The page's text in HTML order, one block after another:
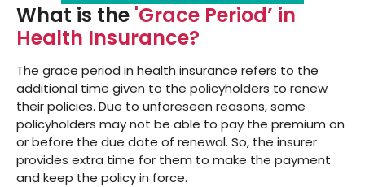
What is the 'Grace Period’ in
Health Insurance?
The grace period in health insurance refers to the
additional time given to the policyholders to renew
their policies. Due to unforeseen reasons, some
policyholders may not be able to pay the premium on
or before the due date of renewal. So, the insurer
provides extra time for them to make the payment
and keep the policy in force.